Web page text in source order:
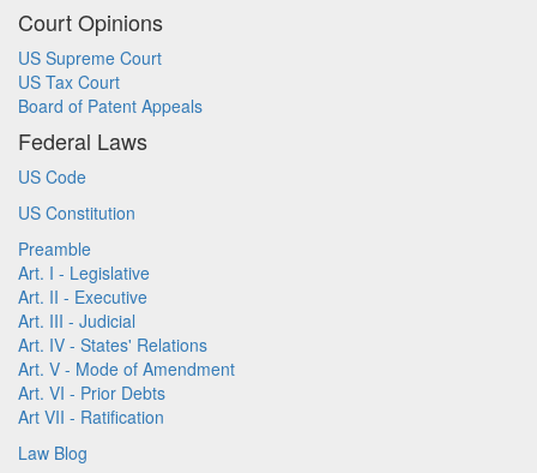
Court Opinions
US Supreme Court
US Tax Court
Board of Patent Appeals
Federal Laws
US Code
US Constitution
Preamble
Art. I - Legislative
Art. II - Executive
Art. III - Judicial
Art. IV - States' Relations
Art. V - Mode of Amendment
Art. VI - Prior Debts
Art VII - Ratification
Law Blog